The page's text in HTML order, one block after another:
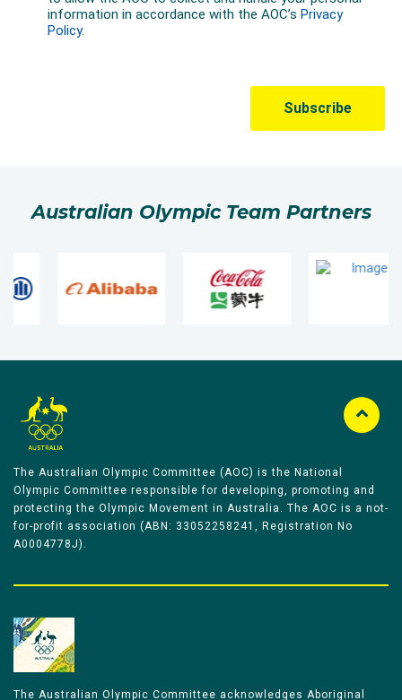
Australian Olympic Team Partners
The Australian Olympic Committee (AOC) is the National
Olympic Committee responsible for developing, promoting and
protecting the Olympic Movement in Australia. The AOC is a not-
for-profit association (ABN: 33052258241, Registration No
A0004778J).
The Australian Olympic Committee acknowledges Aboriginal